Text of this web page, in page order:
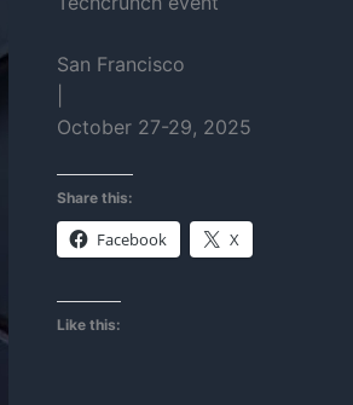
San Francisco
October 27-29, 2025
Share this:
Facebook X
Like this: